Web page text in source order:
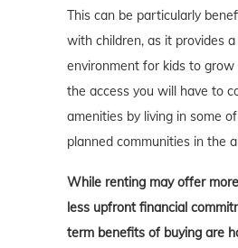
This can be particularly
with children, as it provides
environment for kids to grow
the access you will have to
amenities by living in some
planned communities in the
While renting may offer
less upfront financial
term benefits of buying are